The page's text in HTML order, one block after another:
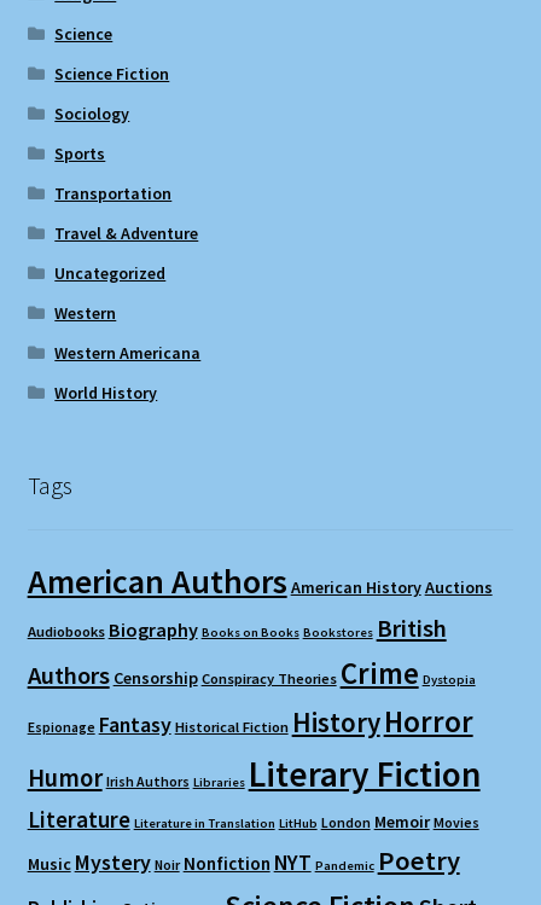
Science
Science Fiction
Sociology
Sports
Transportation
Travel & Adventure
Uncategorized
Western
Western Americana
World History
Tags
American Authors American HistoryAuctions
Audiobooks Biography Books on Books Bookstores British
Authors Censorship Conspiracy Theories Crime Dystopia
Espionage Fantasy Historical Fiction HistoryHorror
Humor Irish Authors Libraries Literary Fiction
Literature Literature in Translation LitHub London Memoir Movies
Music Mystery Noir Nonfiction NYT Pandemic Poetry